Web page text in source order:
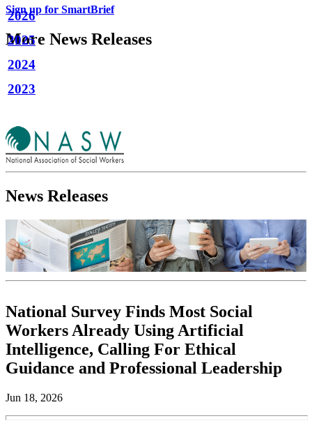
Sign up for SmartBrief
More News Releases
2026
2025
2024
2023
News Releases
National Survey Finds Most Social
Workers Already Using Artificial
Intelligence, Calling For Ethical
Guidance and Professional Leadership
Jun 18, 2026